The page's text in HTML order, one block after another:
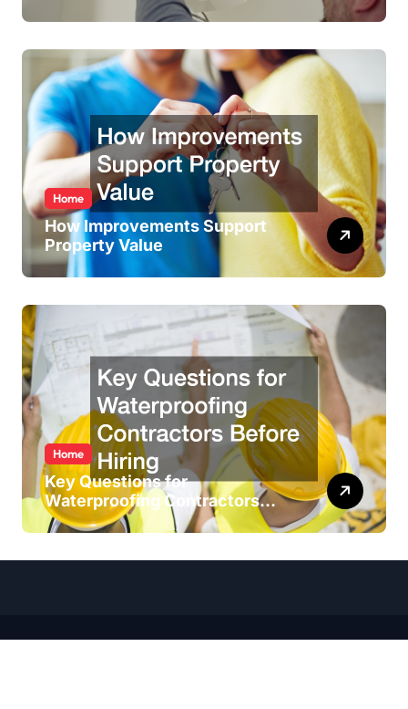
Home
How Improvements Support
Property Value
Home
Key Questions for
Waterproofing Contractors
Before Hiring